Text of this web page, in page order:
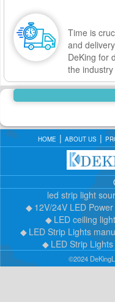
Time is
and
DeKing for
the
HOME ABOUT US
led strip light
12V/24V LED
LED ceiling light
LED Strip Lights
LED Strip
©2024